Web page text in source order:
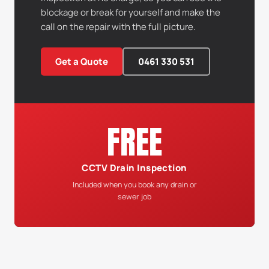
blockage or break for yourself and make the
call on the repair with the full picture.
Get a Quote 0461 330 531
FREE
CCTV Drain Inspection
Included when you book any drain or
sewer job